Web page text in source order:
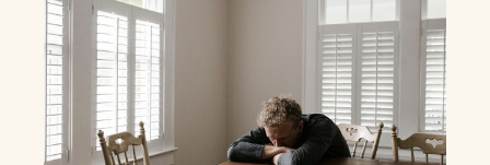
Restaurants / Cafes / Bars
Hotels / Hospitality
Care homes
Retail